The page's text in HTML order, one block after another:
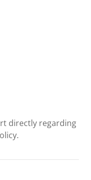
directly regarding